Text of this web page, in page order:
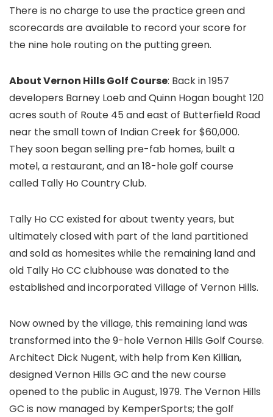
There is no charge to use the practice green and
scorecards are available to record your score for
the nine hole routing on the putting green.
About Vernon Hills Golf Course: Back in 1957
developers Barney Loeb and Quinn Hogan bought 120
acres south of Route 45 and east of Butterfield Road
near the small town of Indian Creek for $60,000.
They soon began selling pre-fab homes, built a
motel, a restaurant, and an 18-hole golf course
called Tally Ho Country Club.
Tally Ho CC existed for about twenty years, but
ultimately closed with part of the land partitioned
and sold as homesites while the remaining land and
old Tally Ho CC clubhouse was donated to the
established and incorporated Village of Vernon Hills.
Now owned by the village, this remaining land was
transformed into the 9-hole Vernon Hills Golf Course.
Architect Dick Nugent, with help from Ken Killian,
designed Vernon Hills GC and the new course
opened to the public in August, 1979. The Vernon Hills
GC is now managed by KemperSports; the golf